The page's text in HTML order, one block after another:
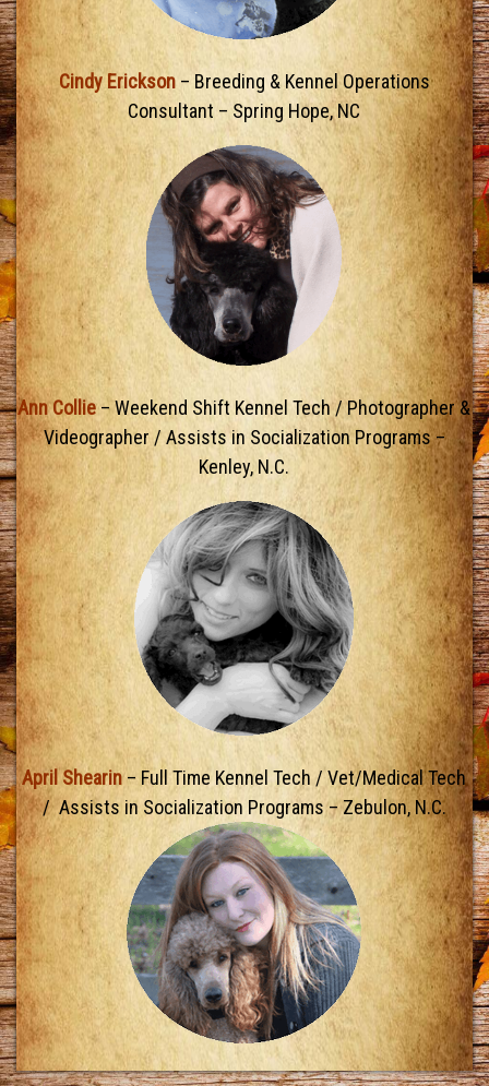
Cindy Erickson– Breeding & Kennel Operations
Consultant – Spring Hope, NC
Ann Collie– Weekend Shift Kennel Tech / Photographer &
Videographer / Assists in Socialization Programs –
Kenley, N.C.
April Shearin– Full Time Kennel Tech / Vet/Medical Tech
/ Assists in Socialization Programs – Zebulon, N.C.